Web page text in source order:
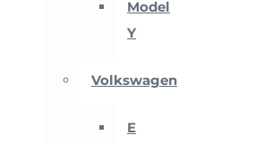
Model
Y
Volkswagen
E